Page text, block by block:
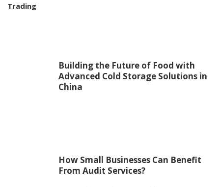
Trading
Building the Future of Food with
Advanced Cold Storage Solutions in
China
How Small Businesses Can Benefit
From Audit Services?